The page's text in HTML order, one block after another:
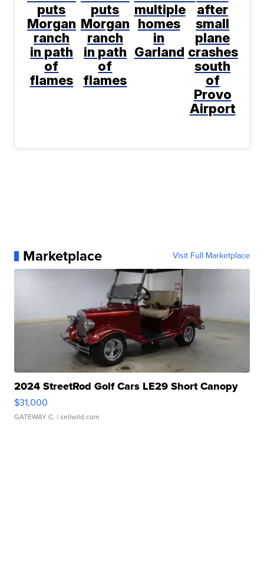
puts
Morgan
ranch
in path
of
flames
puts
Morgan
ranch
in path
of
flames
multiple
homes
in
Garland
after
small
plane
crashes
south
of
Provo
Airport
Marketplace Visit Full Marketplace
2024 StreetRod Golf Cars LE29 Short Canopy
$31,000
GATEWAY C. | sellwild.com